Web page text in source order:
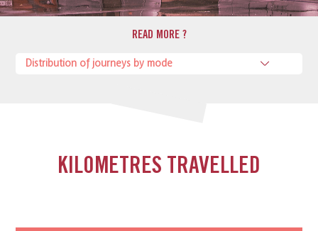
READ MORE ?
Distribution of journeys by mode
KILOMETRES TRAVELLED